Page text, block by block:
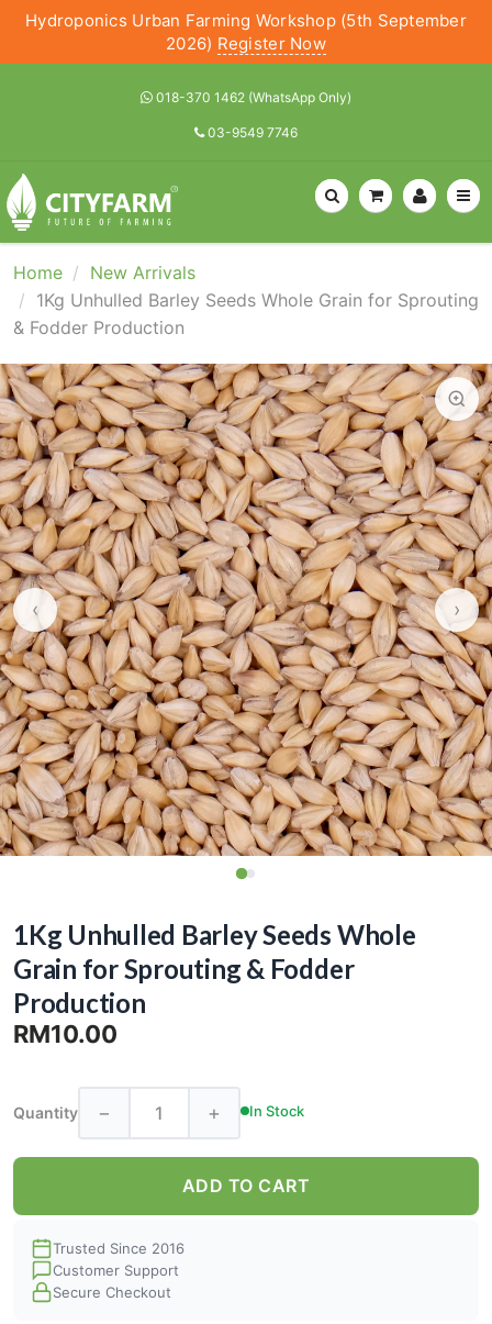
Hydroponics Urban Farming Workshop (5th September
2026) Register Now
018-370 1462 (WhatsApp Only)
03-9549 7746
Home
New Arrivals
1Kg Unhulled Barley Seeds Whole Grain for Sprouting
& Fodder Production
‹ ›
1Kg Unhulled Barley Seeds Whole
Grain for Sprouting & Fodder
Production
RM10.00
Quantity − + In Stock
ADD TO CART
Trusted Since 2016
Customer Support
Secure Checkout